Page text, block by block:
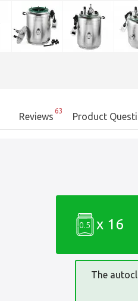
Reviews
63
Product
0.5 x 16
The